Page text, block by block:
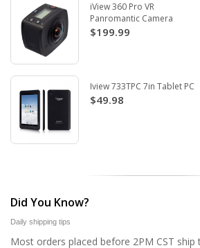
iView 360 Pro VR
Panromantic Camera
$199.99
Iview 733TPC 7in Tablet PC
$49.98
Did You Know?
Daily shipping tips
Most orders placed before 2PM CST ship